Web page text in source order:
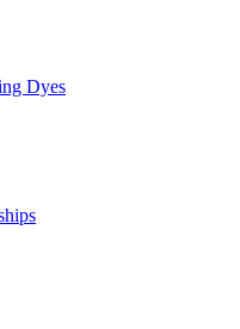
Dyes